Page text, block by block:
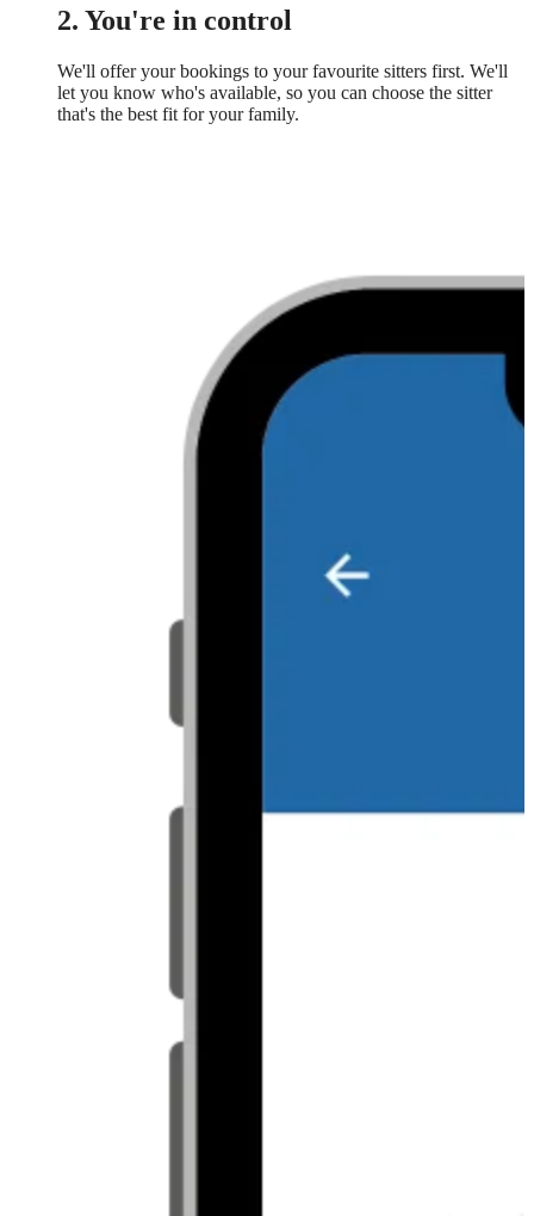
2. You're in control
We'll offer your bookings to your favourite sitters first. We'll
let you know who's available, so you can choose the sitter
that's the best fit for your family.